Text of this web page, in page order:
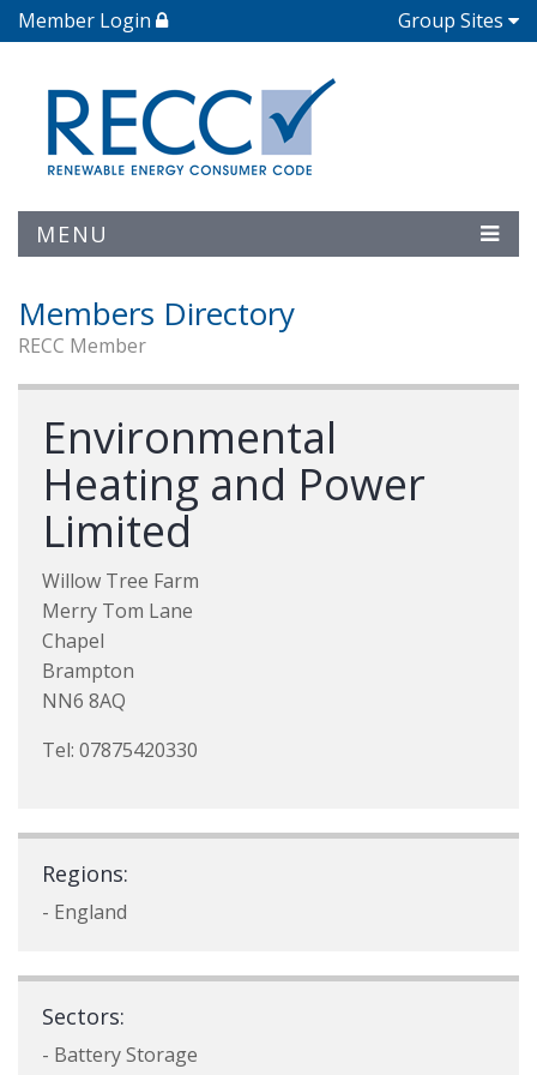
Member Login Group Sites
MENU
Members Directory
RECC Member
Environmental
Heating and Power
Limited
Willow Tree Farm
Merry Tom Lane
Chapel
Brampton
NN6 8AQ
Tel: 07875420330
Regions:
- England
Sectors:
- Battery Storage